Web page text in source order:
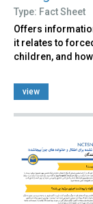
Type: Fact Sheet
Offers
it relates to
children, and
view